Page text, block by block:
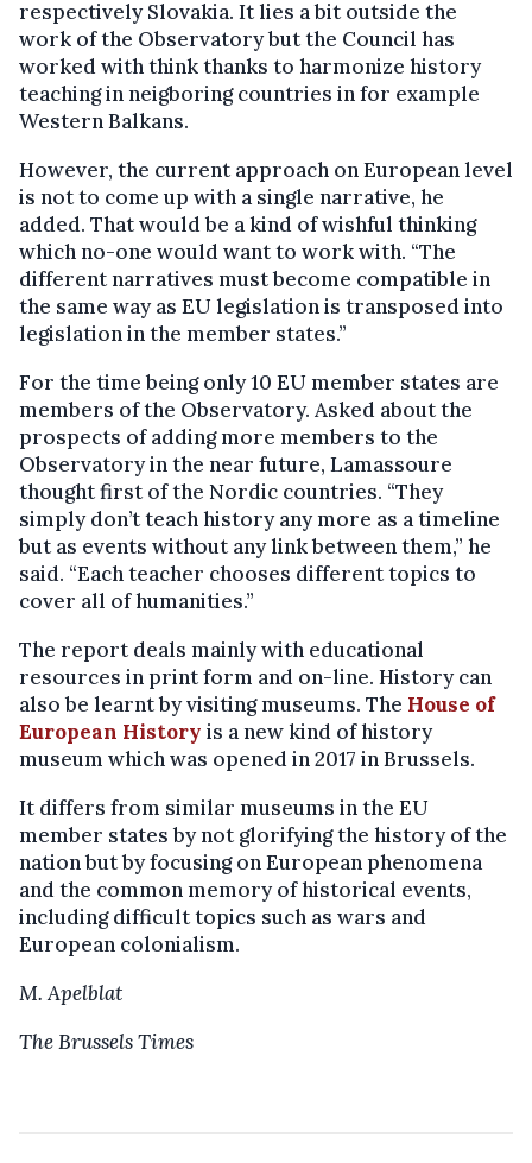
respectively Slovakia. It lies a bit outside the
work of the Observatory but the Council has
worked with think thanks to harmonize history
teaching in neigboring countries in for example
Western Balkans.
However, the current approach on European level
is not to come up with a single narrative, he
added. That would be a kind of wishful thinking
which no-one would want to work with. “The
different narratives must become compatible in
the same way as EU legislation is transposed into
legislation in the member states.”
For the time being only 10 EU member states are
members of the Observatory. Asked about the
prospects of adding more members to the
Observatory in the near future, Lamassoure
thought first of the Nordic countries. “They
simply don’t teach history any more as a timeline
but as events without any link between them,” he
said. “Each teacher chooses different topics to
cover all of humanities.”
The report deals mainly with educational
resources in print form and on-line. History can
also be learnt by visiting museums. The House of
European History is a new kind of history
museum which was opened in 2017 in Brussels.
It differs from similar museums in the EU
member states by not glorifying the history of the
nation but by focusing on European phenomena
and the common memory of historical events,
including difficult topics such as wars and
European colonialism.
M. Apelblat
The Brussels Times